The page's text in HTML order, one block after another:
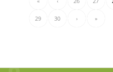
29 30 › »